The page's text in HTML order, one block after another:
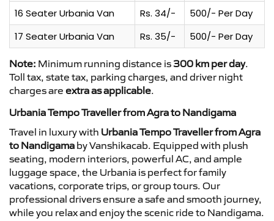
16 Seater Urbania Van
Rs. 34/-
500/- Per Day
17 Seater Urbania Van
Rs. 35/- 500/- Per Day
Note: Minimum running distance is 300 km per day.
Toll tax, state tax, parking charges, and driver night
charges are extra as applicable.
Urbania Tempo Traveller from Agra to Nandigama
Travel in luxury with Urbania Tempo Traveller from Agra
to Nandigama by Vanshikacab. Equipped with plush
seating, modern interiors, powerful AC, and ample
luggage space, the Urbania is perfect for family
vacations, corporate trips, or group tours. Our
professional drivers ensure a safe and smooth journey,
while you relax and enjoy the scenic ride to Nandigama.